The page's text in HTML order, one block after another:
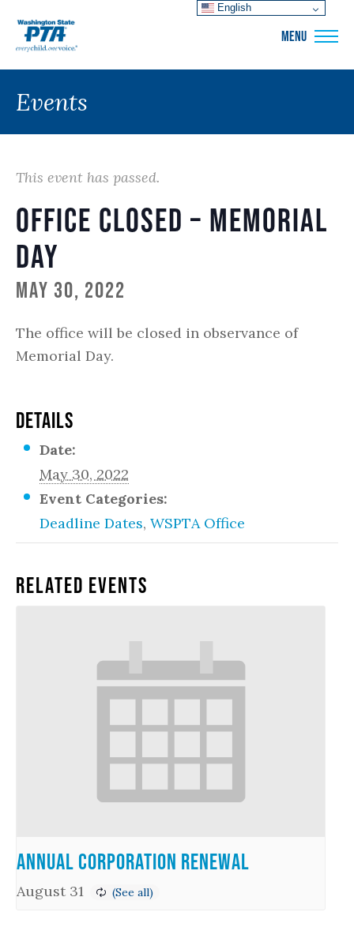
MENU
Events
This event has passed.
Office closed – Memorial
Day
May 30, 2022
The office will be closed in observance of
Memorial Day.
DETAILS
Date:
May 30, 2022
Event Categories:
Deadline Dates, WSPTA Office
Related Events
Annual Corporation Renewal
August 31
English